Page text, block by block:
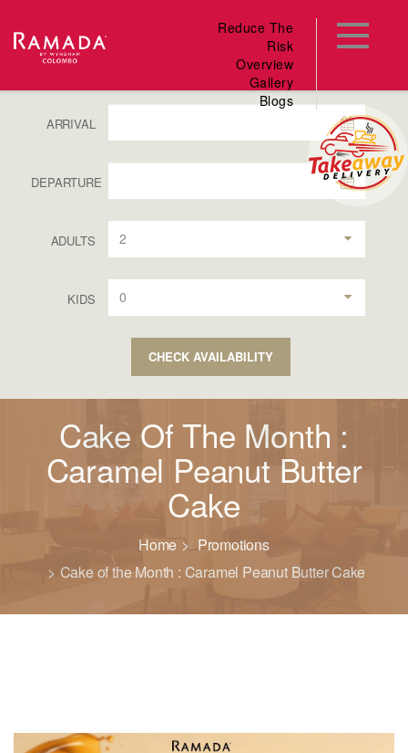
Reduce The
Risk
Overview
Gallery
Blogs
ARRIVAL
DEPARTURE
ADULTS 2
KIDS 0
CHECK AVAILABILITY
Cake Of The Month :
Caramel Peanut Butter
Cake
Home
Promotions
Cake of the Month : Caramel Peanut Butter Cake